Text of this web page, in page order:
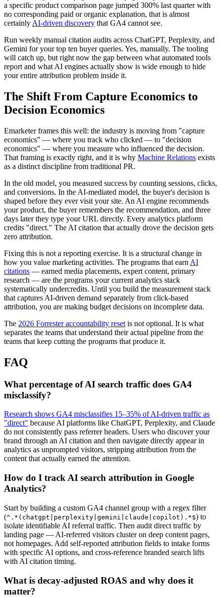
a specific product comparison page jumped 300% last quarter with
no corresponding paid or organic explanation, that is almost
certainly AI-driven discovery that GA4 cannot see.
Run weekly manual citation audits across ChatGPT, Perplexity, and
Gemini for your top ten buyer queries. Yes, manually. The tooling
will catch up, but right now the gap between what automated tools
report and what AI engines actually show is wide enough to hide
your entire attribution problem inside it.
The Shift From Capture Economics to
Decision Economics
Emarketer frames this well: the industry is moving from "capture
economics" — where you track who clicked — to "decision
economics" — where you measure who influenced the decision.
That framing is exactly right, and it is why Machine Relations exists
as a distinct discipline from traditional PR.
In the old model, you measured success by counting sessions, clicks,
and conversions. In the AI-mediated model, the buyer's decision is
shaped before they ever visit your site. An AI engine recommends
your product, the buyer remembers the recommendation, and three
days later they type your URL directly. Every analytics platform
credits "direct." The AI citation that actually drove the decision gets
zero attribution.
Fixing this is not a reporting exercise. It is a structural change in
how you value marketing activities. The programs that earn AI
citations — earned media placements, expert content, primary
research — are the programs your current analytics stack
systematically undercredits. Until you build the measurement stack
that captures AI-driven demand separately from click-based
attribution, you are making budget decisions on incomplete data.
The 2026 Forrester accountability reset is not optional. It is what
separates the teams that understand their actual pipeline from the
teams that keep cutting the programs that produce it.
FAQ
What percentage of AI search traffic does GA4
misclassify?
Research shows GA4 misclassifies 15–35% of AI-driven traffic as
"direct" because AI platforms like ChatGPT, Perplexity, and Claude
do not consistently pass referrer headers. Users who discover your
brand through an AI citation and then navigate directly appear in
analytics as unprompted visitors, stripping attribution from the
content that actually earned the attention.
How do I track AI search attribution in Google
Analytics?
Start by building a custom GA4 channel group with a regex filter
(^.*(chatgpt|perplexity|gemini|claude|copilot).*$) to
isolate identifiable AI referral traffic. Then audit direct traffic by
landing page — AI-referred visitors cluster on deep content pages,
not homepages. Add self-reported attribution fields to intake forms
with specific AI options, and cross-reference branded search lifts
with AI citation timing.
What is decay-adjusted ROAS and why does it
matter?